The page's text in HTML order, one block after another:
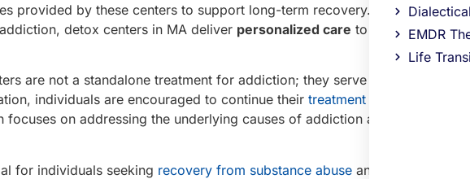
EMDR
Life
provided by these centers to support long-term recovery. With
detox centers in MA deliver personalized care to cater to the
are not a standalone treatment for addiction; they serve as an essential
individuals are encouraged to continue their treatment in a
focuses on addressing the underlying causes of addiction and developing
for individuals seeking recovery from substance abuse and addiction.